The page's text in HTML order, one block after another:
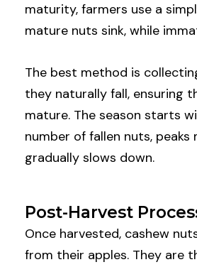
maturity, farmers use a
mature nuts sink, while
The best method is
they naturally fall, ensuring
mature. The season starts
number of fallen nuts, peaks
gradually slows down.
Post-Harvest
Once harvested, cashew
from their apples. They are